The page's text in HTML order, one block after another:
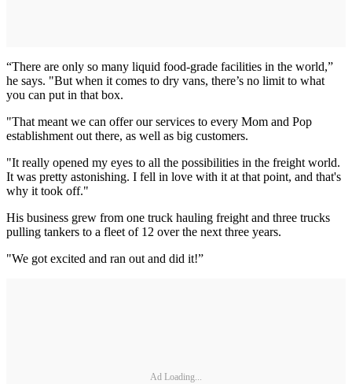
“There are only so many liquid food-grade facilities in the world,”
he says. "But when it comes to dry vans, there’s no limit to what
you can put in that box.
"That meant we can offer our services to every Mom and Pop
establishment out there, as well as big customers.
"It really opened my eyes to all the possibilities in the freight world.
It was pretty astonishing. I fell in love with it at that point, and that's
why it took off."
His business grew from one truck hauling freight and three trucks
pulling tankers to a fleet of 12 over the next three years.
"We got excited and ran out and did it!”
Ad Loading...